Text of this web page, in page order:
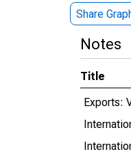
Share
Notes
Title
Exports: